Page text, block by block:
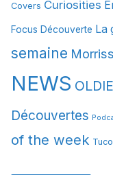
e
Covers Curiosities
Focus Découverte La
semaine
NEWS
Découvertes
of the week Tuco